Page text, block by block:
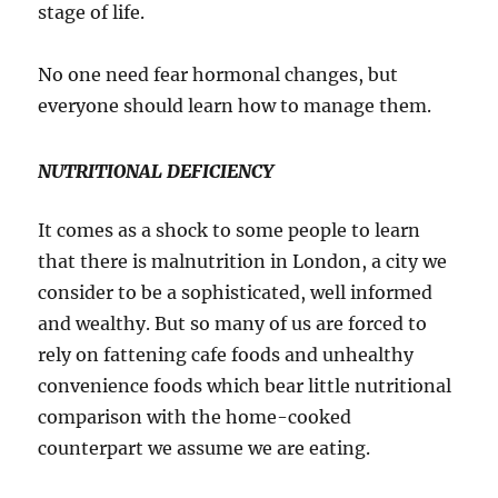
stage of life.
No one need fear hormonal changes, but
everyone should learn how to manage them.
NUTRITIONAL DEFICIENCY
It comes as a shock to some people to learn
that there is malnutrition in London, a city we
consider to be a sophisticated, well informed
and wealthy. But so many of us are forced to
rely on fattening cafe foods and unhealthy
convenience foods which bear little nutritional
comparison with the home-cooked
counterpart we assume we are eating.